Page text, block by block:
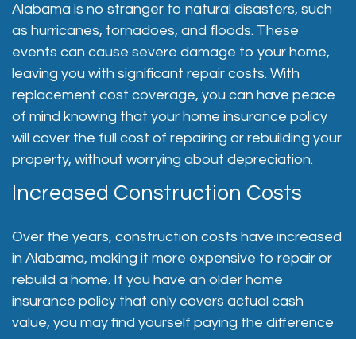
Alabama is no stranger to natural disasters, such
as hurricanes, tornadoes, and floods. These
events can cause severe damage to your home,
leaving you with significant repair costs. With
replacement cost coverage, you can have peace
of mind knowing that your home insurance policy
will cover the full cost of repairing or rebuilding your
property, without worrying about depreciation.
Increased Construction Costs
Over the years, construction costs have increased
in Alabama, making it more expensive to repair or
rebuild a home. If you have an older home
insurance policy that only covers actual cash
value, you may find yourself paying the difference